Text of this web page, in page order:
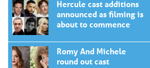
Hercule cast additions
announced as filming is
about to commence
Romy And Michele
round out cast